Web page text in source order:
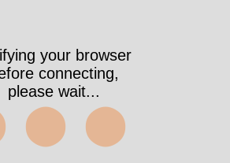
your browser
connecting,
please wait...